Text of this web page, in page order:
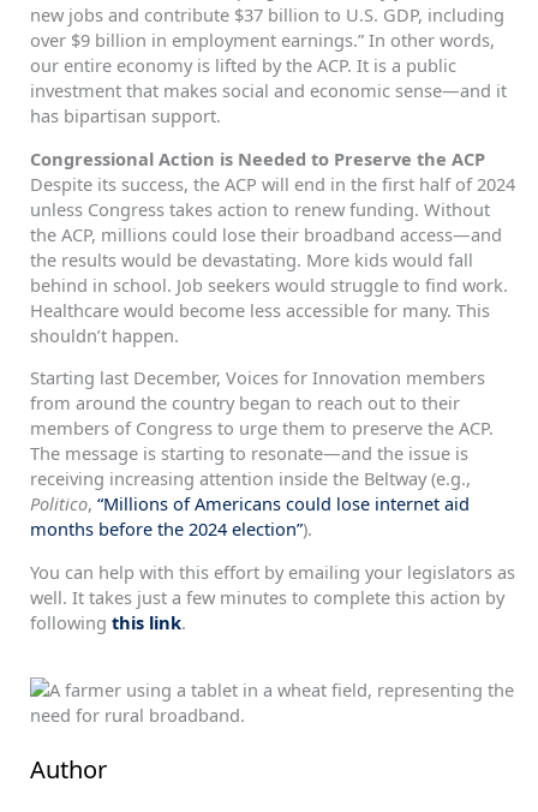
new jobs and contribute $37 billion to U.S. GDP, including
over $9 billion in employment earnings.” In other words,
our entire economy is lifted by the ACP. It is a public
investment that makes social and economic sense—and it
has bipartisan support.
Congressional Action is Needed to Preserve the ACP
Despite its success, the ACP will end in the first half of 2024
unless Congress takes action to renew funding. Without
the ACP, millions could lose their broadband access—and
the results would be devastating. More kids would fall
behind in school. Job seekers would struggle to find work.
Healthcare would become less accessible for many. This
shouldn’t happen.
Starting last December, Voices for Innovation members
from around the country began to reach out to their
members of Congress to urge them to preserve the ACP.
The message is starting to resonate—and the issue is
receiving increasing attention inside the Beltway (e.g.,
Politico, “Millions of Americans could lose internet aid
months before the 2024 election”).
You can help with this effort by emailing your legislators as
well. It takes just a few minutes to complete this action by
following this link.
Author